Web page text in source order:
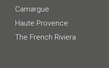
Camargue
Haute Provence
The French Riviera